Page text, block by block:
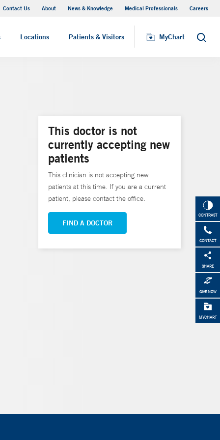
Contact Us About News & Knowledge Medical Professionals Careers
Locations Patients & Visitors MyChart Search
CONTRAST
CONTACT
SHARE
GIVE NOW
MYCHART
This doctor is not
currently accepting new
patients
This clinician is not accepting new
patients at this time. If you are a current
patient, please contact the office.
FIND A DOCTOR